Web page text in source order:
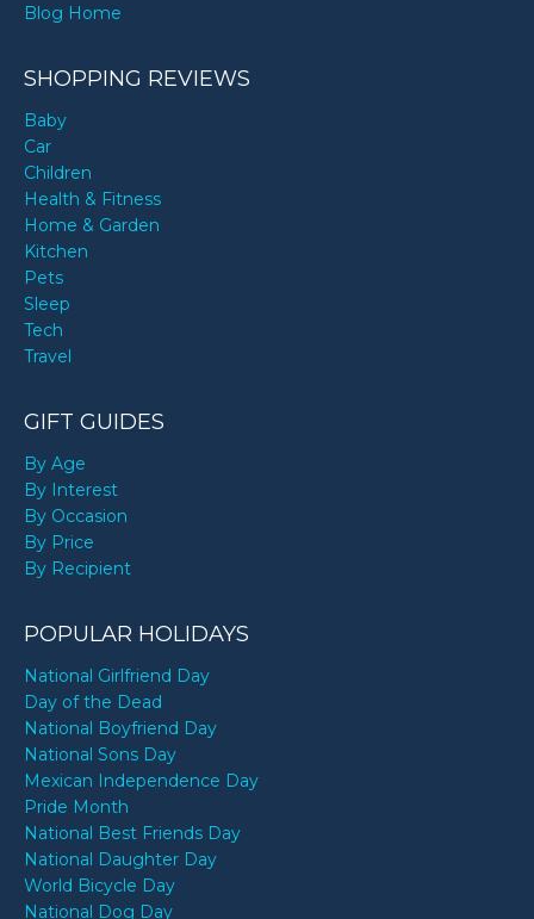
Blog Home
SHOPPING REVIEWS
Baby
Car
Children
Health & Fitness
Home & Garden
Kitchen
Pets
Sleep
Tech
Travel
GIFT GUIDES
By Age
By Interest
By Occasion
By Price
By Recipient
POPULAR HOLIDAYS
National Girlfriend Day
Day of the Dead
National Boyfriend Day
National Sons Day
Mexican Independence Day
Pride Month
National Best Friends Day
National Daughter Day
World Bicycle Day
National Dog Day